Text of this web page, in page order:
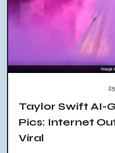
Taylor Swift AI-
Pics: Internet
Viral